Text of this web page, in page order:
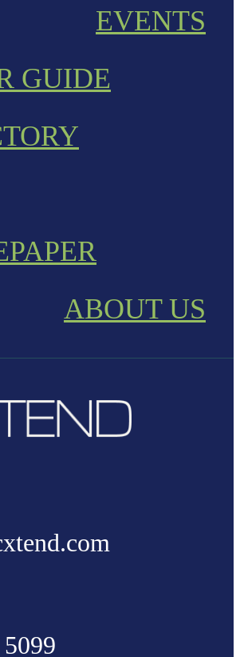
EVENTS
GUIDE
ABOUT US